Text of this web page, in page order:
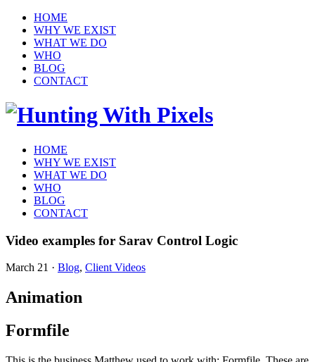
HOME
WHY WE EXIST
WHAT WE DO
WHO
BLOG
CONTACT
HOME
WHY WE EXIST
WHAT WE DO
WHO
BLOG
CONTACT
Video examples for Sarav Control Logic
March 21 · Blog, Client Videos
Animation
Formfile